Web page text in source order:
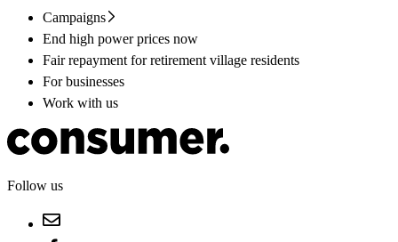
Campaigns
End high power prices now
Fair repayment for retirement village residents
For businesses
Work with us
Follow us